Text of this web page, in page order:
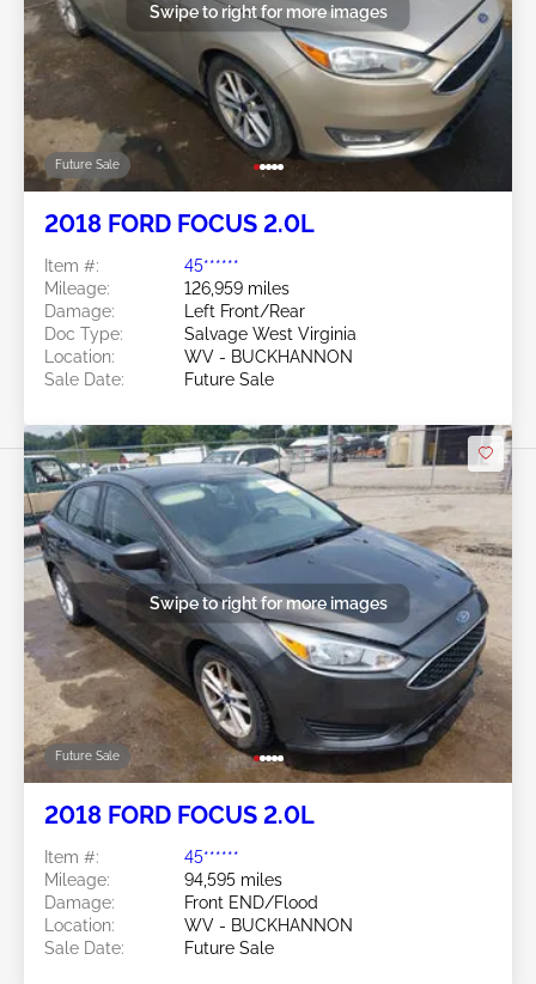
Future Sale
Swipe to right for more images
2018 FORD FOCUS 2.0L
Item #:
45******
Mileage:
126,959 miles
Damage:
Left Front/Rear
Doc Type:
Salvage West Virginia
Location:
WV - BUCKHANNON
Sale Date:
Future Sale
Future Sale
Swipe to right for more images
2018 FORD FOCUS 2.0L
Item #:
45******
Mileage:
94,595 miles
Damage:
Front END/Flood
Location:
WV - BUCKHANNON
Sale Date:
Future Sale